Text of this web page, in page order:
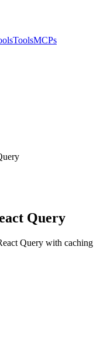
ToolsMCPs
Query
Query with caching